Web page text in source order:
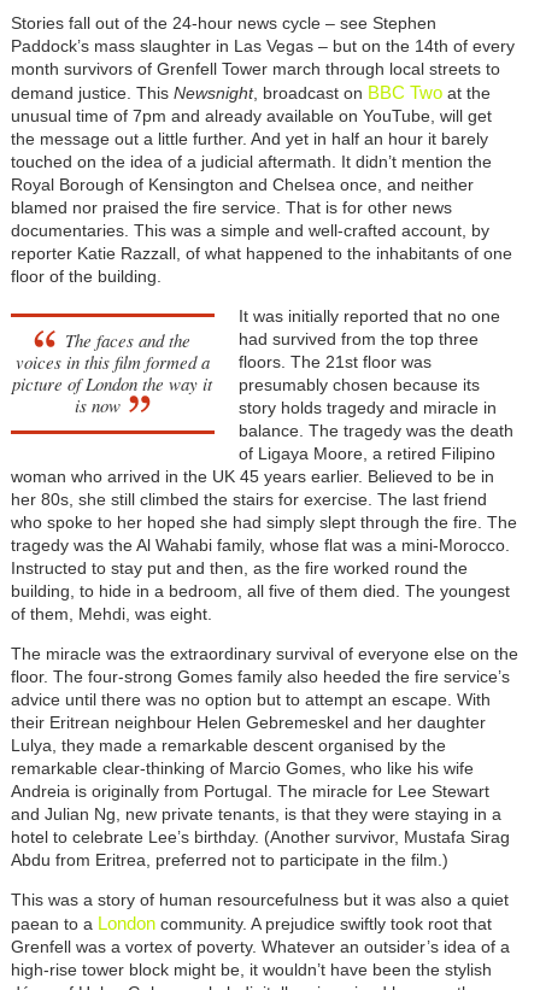
Stories fall out of the 24-hour news cycle – see Stephen
Paddock’s mass slaughter in Las Vegas – but on the 14th of every
month survivors of Grenfell Tower march through local streets to
demand justice. This Newsnight, broadcast on BBC Twoat the
unusual time of 7pm and already available on YouTube, will get
the message out a little further. And yet in half an hour it barely
touched on the idea of a judicial aftermath. It didn’t mention the
Royal Borough of Kensington and Chelsea once, and neither
blamed nor praised the fire service. That is for other news
documentaries. This was a simple and well-crafted account, by
reporter Katie Razzall, of what happened to the inhabitants of one
floor of the building.
The faces and the
voices in this film formed a
picture of London the way it
is now
It was initially reported that no one
had survived from the top three
floors. The 21st floor was
presumably chosen because its
story holds tragedy and miracle in
balance. The tragedy was the death
of Ligaya Moore, a retired Filipino
woman who arrived in the UK 45 years earlier. Believed to be in
her 80s, she still climbed the stairs for exercise. The last friend
who spoke to her hoped she had simply slept through the fire. The
tragedy was the Al Wahabi family, whose flat was a mini-Morocco.
Instructed to stay put and then, as the fire worked round the
building, to hide in a bedroom, all five of them died. The youngest
of them, Mehdi, was eight.
The miracle was the extraordinary survival of everyone else on the
floor. The four-strong Gomes family also heeded the fire service’s
advice until there was no option but to attempt an escape. With
their Eritrean neighbour Helen Gebremeskel and her daughter
Lulya, they made a remarkable descent organised by the
remarkable clear-thinking of Marcio Gomes, who like his wife
Andreia is originally from Portugal. The miracle for Lee Stewart
and Julian Ng, new private tenants, is that they were staying in a
hotel to celebrate Lee’s birthday. (Another survivor, Mustafa Sirag
Abdu from Eritrea, preferred not to participate in the film.)
This was a story of human resourcefulness but it was also a quiet
paean to a Londoncommunity. A prejudice swiftly took root that
Grenfell was a vortex of poverty. Whatever an outsider’s idea of a
high-rise tower block might be, it wouldn’t have been the stylish